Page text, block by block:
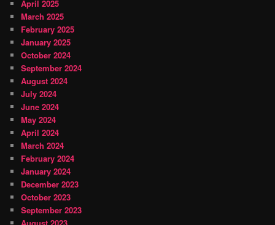
April 2025
March 2025
February 2025
January 2025
October 2024
September 2024
August 2024
July 2024
June 2024
May 2024
April 2024
March 2024
February 2024
January 2024
December 2023
October 2023
September 2023